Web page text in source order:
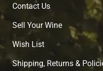
Contact Us
Sell Your Wine
Wish List
Shipping, Returns &